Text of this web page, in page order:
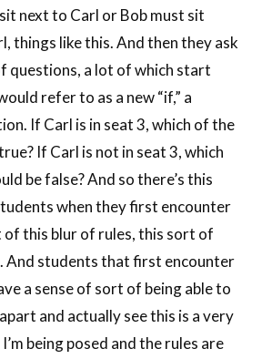
sit next to Carl or Bob must sit
things like this. And then they ask
questions, a lot of which start
refer to as a new “if,” a
If Carl is in seat 3, which of the
If Carl is not in seat 3, which
be false? And so there’s this
when they first encounter
this blur of rules, this sort of
And students that first encounter
a sense of sort of being able to
and actually see this is a very
being posed and the rules are